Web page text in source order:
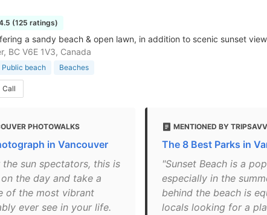
(125 ratings)
a sandy beach & open lawn, in addition to scenic sunset
BC V6E 1V3, Canada
Public beach Beaches
Call
PHOTOWALKS
in Vancouver
sun spectators, this is
the day and take a
of the most vibrant
ever see in your life.
MENTIONED BY
The 8 Best Parks in
"Sunset Beach is a
especially in the
behind the beach is
locals looking for a